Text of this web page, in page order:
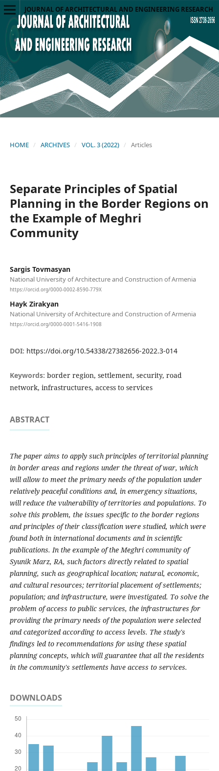
JOURNAL OF ARCHITECTURAL AND ENGINEERING RESEARCH
HOME / ARCHIVES / VOL. 3 (2022) / Articles
Separate Principles of Spatial
Planning in the Border Regions on
the Example of Meghri
Community
Sargis Tovmasyan
National University of Architecture and Construction of Armenia
https://orcid.org/0000-0002-8590-779X
Hayk Zirakyan
National University of Architecture and Construction of Armenia
https://orcid.org/0000-0001-5416-1908
DOI: https://doi.org/10.54338/27382656-2022.3-014
Keywords: border region, settlement, security, road
network, infrastructures, access to services
ABSTRACT
The paper aims to apply such principles of territorial planning
in border areas and regions under the threat of war, which
will allow to meet the primary needs of the population under
relatively peaceful conditions and, in emergency situations,
will reduce the vulnerability of territories and populations. To
solve this problem, the issues specific to the border regions
and principles of their classification were studied, which were
found both in international documents and in scientific
publications. In the example of the Meghri community of
Syunik Marz, RA, such factors directly related to spatial
planning, such as geographical location; natural, economic,
and cultural resources; territorial placement of settlements;
population; and infrastructure, were investigated. To solve the
problem of access to public services, the infrastructures for
providing the primary needs of the population were selected
and categorized according to access levels. The study's
findings led to recommendations for using these spatial
planning concepts, which will guarantee that all the residents
in the community's settlements have access to services.
DOWNLOADS